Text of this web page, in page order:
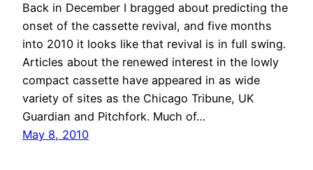
Back in December I bragged about predicting the
onset of the cassette revival, and five months
into 2010 it looks like that revival is in full swing.
Articles about the renewed interest in the lowly
compact cassette have appeared in as wide
variety of sites as the Chicago Tribune, UK
Guardian and Pitchfork. Much of…
May 8, 2010